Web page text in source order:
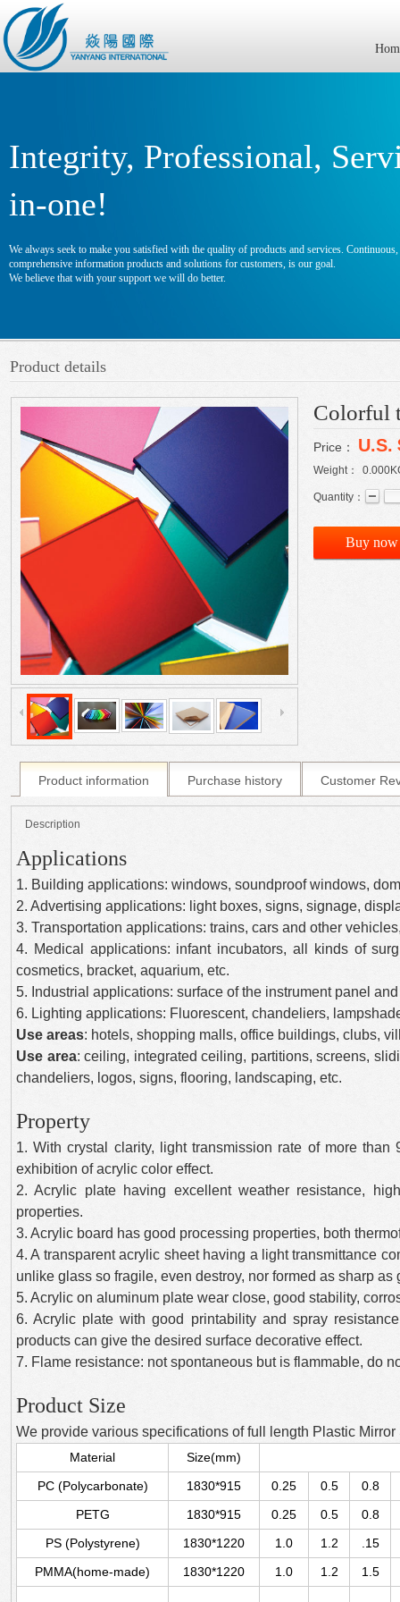
Integrity, Professional,
in-one!
We always seek to make you satisfied with the quality of products and services.
comprehensive information products and solutions for customers, is our goal.
We believe that with your support we will do better.
Product details
Colorful
Price： U.S.
Weight： 0.000
Quantity：
Buy now
Product information Purchase history Customer
Description
Applications
1. Building applications: windows, soundproof windows,
2. Advertising applications: light boxes, signs, signage,
3. Transportation applications: trains, cars and other
4. Medical applications: infant incubators, all kinds of
cosmetics, bracket, aquarium, etc.
5. Industrial applications: surface of the instrument panel
6. Lighting applications: Fluorescent, chandeliers,
Use areas: hotels, shopping malls, office buildings, clubs,
Use area: ceiling, integrated ceiling, partitions, screens,
chandeliers, logos, signs, flooring, landscaping, etc.
Property
1. With crystal clarity, light transmission rate of more
exhibition of acrylic color effect.
2. Acrylic plate having excellent weather resistance,
properties.
3. Acrylic board has good processing properties, both
4. A transparent acrylic sheet having a light transmittance
unlike glass so fragile, even destroy, nor formed as sharp as
5. Acrylic on aluminum plate wear close, good stability,
6. Acrylic plate with good printability and spray
products can give the desired surface decorative effect.
7. Flame resistance: not spontaneous but is flammable, do
Product Size
We provide various specifications of full length Plastic
Material
Size(mm)
PC (Polycarbonate)
1830*915 0.25 0.5
0.8
PETG
1830*915 0.25 0.5
0.8
PS (Polystyrene)
1830*1220 1.0 1.2
.15
PMMA(home-made)
1830*1220 1.0 1.2 1.5